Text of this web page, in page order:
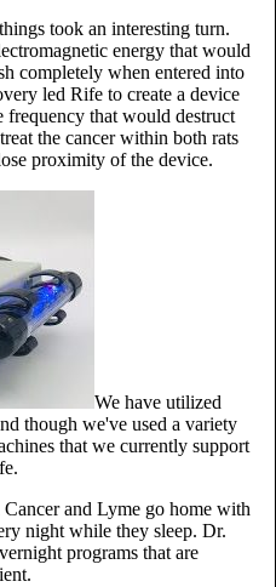
took an interesting turn.
energy that would
completely when entered into
led Rife to create a device
frequency that would destruct
the cancer within both rats
proximity of the device.
We have utilized
though we've used a variety
that we currently support
and Lyme go home with
night while they sleep. Dr.
programs that are